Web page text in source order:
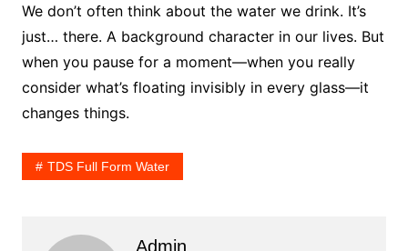
We don’t often think about the water we drink. It’s
just… there. A background character in our lives. But
when you pause for a moment—when you really
consider what’s floating invisibly in every glass—it
changes things.
TDS Full Form Water
Admin